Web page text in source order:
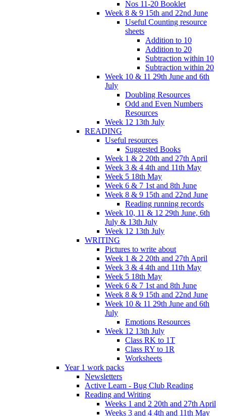
Nos 11-20 Booklet
Week 8 & 9 15th and 22nd June
Useful Counting resource
sheets
Addition to 10
Addition to 20
Subtraction within 10
Subtraction within 20
Week 10 & 11 29th June and 6th
July
Doubling Resources
Odd and Even Numbers
Resources
Week 12 13th July
READING
Useful resources
Suggested Books
Week 1 & 2 20th and 27th April
Week 3 & 4 4th and 11th May
Week 5 18th May
Week 6 & 7 1st and 8th June
Week 8 & 9 15th and 22nd June
Reading running records
Week 10, 11 & 12 29th June, 6th
July & 13th July
Week 12 13th July
WRITING
Pictures to write about
Week 1 & 2 20th and 27th April
Week 3 & 4 4th and 11th May
Week 5 18th May
Week 6 & 7 1st and 8th June
Week 8 & 9 15th and 22nd June
Week 10 & 11 29th June and 6th
July
Emotions Resources
Week 12 13th July
Class RK to 1T
Class RY to 1R
Worksheets
Year 1 work packs
Newsletters
Active Learn - Bug Club Reading
Reading and Writing
Weeks 1 and 2 20th and 27th April
Weeks 3 and 4 4th and 11th May